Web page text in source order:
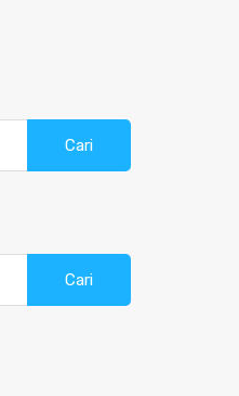
untuk:
untuk: